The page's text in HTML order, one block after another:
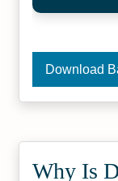
Download
Why Is